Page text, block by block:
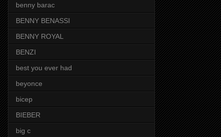
benny barac
BENNY BENASSI
BENNY ROYAL
BENZI
best you ever had
beyonce
bicep
BIEBER
big c